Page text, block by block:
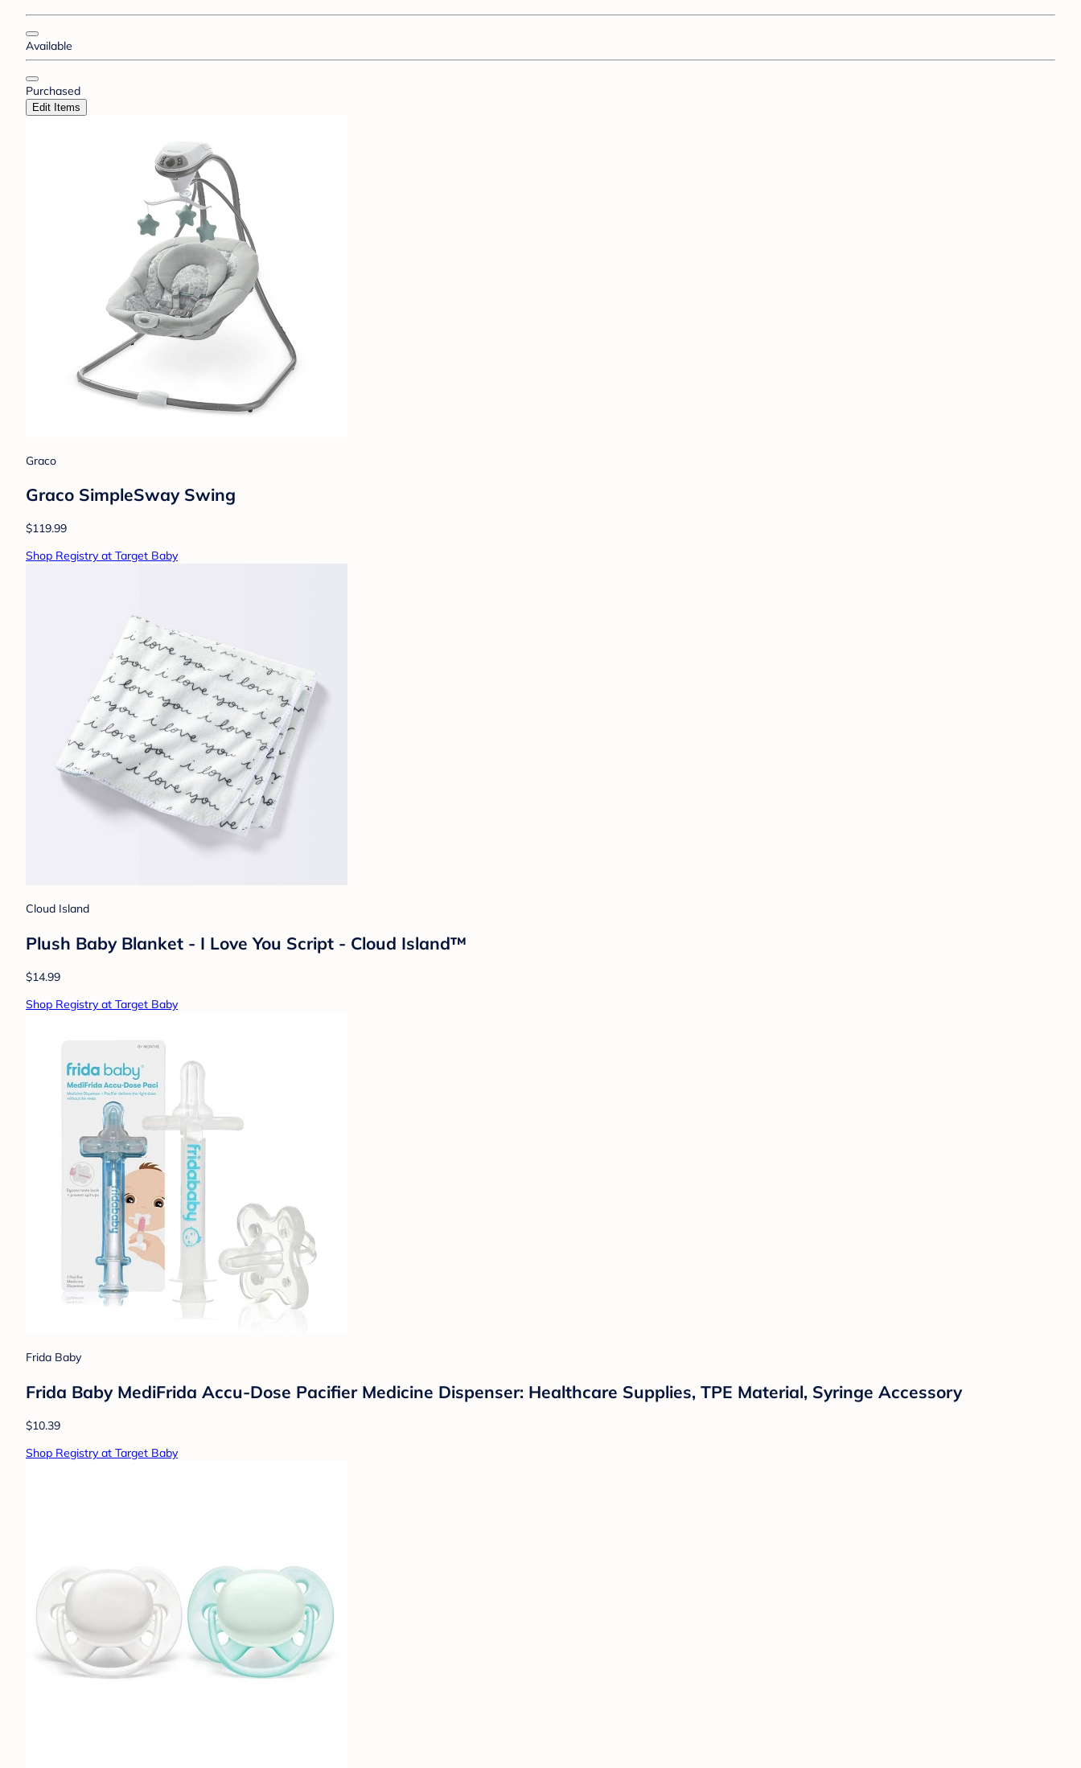
Available
Purchased
Edit Items
Graco
Graco SimpleSway Swing
$119.99
Shop Registry at Target Baby
Cloud Island
Plush Baby Blanket - I Love You Script - Cloud Island™
$14.99
Shop Registry at Target Baby
Frida Baby
Frida Baby MediFrida Accu-Dose Pacifier Medicine Dispenser: Healthcare Supplies, TPE Material, Syringe Accessory
$10.39
Shop Registry at Target Baby